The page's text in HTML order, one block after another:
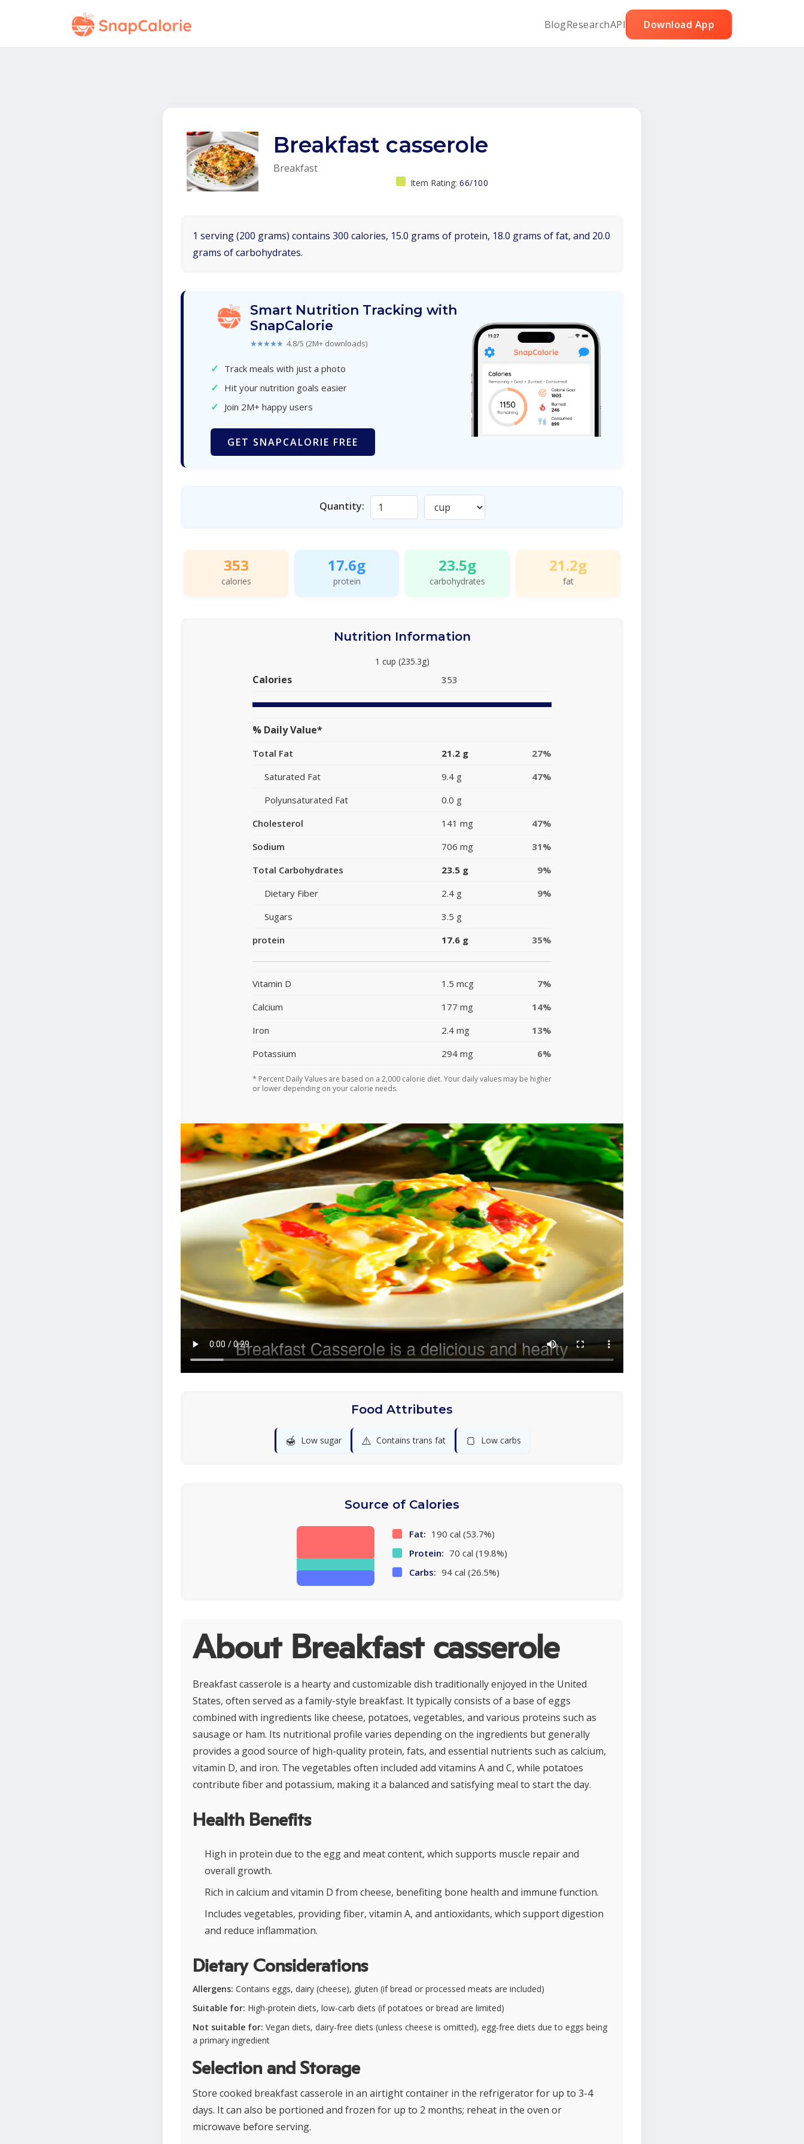
BlogResearchAPI Download App
Breakfast casserole
Breakfast
Item Rating: 66/100
1 serving (200 grams) contains 300 calories, 15.0 grams of protein, 18.0 grams of fat, and 20.0
grams of carbohydrates.
Smart Nutrition Tracking with
SnapCalorie
★★★★★ 4.8/5 (2M+ downloads)
✓ Track meals with just a photo
✓ Hit your nutrition goals easier
✓ Join 2M+ happy users
GET SNAPCALORIE FREE
Quantity:
353
calories
17.6g
protein
23.5g
carbohydrates
21.2g
fat
Nutrition Information
1 cup (235.3g)
Calories 353
% Daily Value*
Total Fat 21.2 g
27%
Saturated Fat
9.4 g
47%
Polyunsaturated Fat
0.0 g
Cholesterol
141 mg
47%
Sodium
706 mg
31%
Total Carbohydrates
23.5 g
9%
Dietary Fiber
2.4 g
9%
Sugars
3.5 g
protein
17.6 g 35%
Vitamin D 1.5 mcg
7%
Calcium
177 mg
14%
Iron
2.4 mg
13%
Potassium
294 mg 6%
* Percent Daily Values are based on a 2,000 calorie diet. Your daily values may be higher
or lower depending on your calorie needs.
Food Attributes
🍯 Low sugar ⚠️ Contains trans fat 🍞 Low carbs
Source of Calories
Fat: 190 cal (53.7%)
Protein: 70 cal (19.8%)
Carbs: 94 cal (26.5%)
About Breakfast casserole
Breakfast casserole is a hearty and customizable dish traditionally enjoyed in the United
States, often served as a family-style breakfast. It typically consists of a base of eggs
combined with ingredients like cheese, potatoes, vegetables, and various proteins such as
sausage or ham. Its nutritional profile varies depending on the ingredients but generally
provides a good source of high-quality protein, fats, and essential nutrients such as calcium,
vitamin D, and iron. The vegetables often included add vitamins A and C, while potatoes
contribute fiber and potassium, making it a balanced and satisfying meal to start the day.
Health Benefits
High in protein due to the egg and meat content, which supports muscle repair and
overall growth.
Rich in calcium and vitamin D from cheese, benefiting bone health and immune function.
Includes vegetables, providing fiber, vitamin A, and antioxidants, which support digestion
and reduce inflammation.
Dietary Considerations
Allergens: Contains eggs, dairy (cheese), gluten (if bread or processed meats are included)
Suitable for: High-protein diets, low-carb diets (if potatoes or bread are limited)
Not suitable for: Vegan diets, dairy-free diets (unless cheese is omitted), egg-free diets due to eggs being
a primary ingredient
Selection and Storage
Store cooked breakfast casserole in an airtight container in the refrigerator for up to 3-4
days. It can also be portioned and frozen for up to 2 months; reheat in the oven or
microwave before serving.